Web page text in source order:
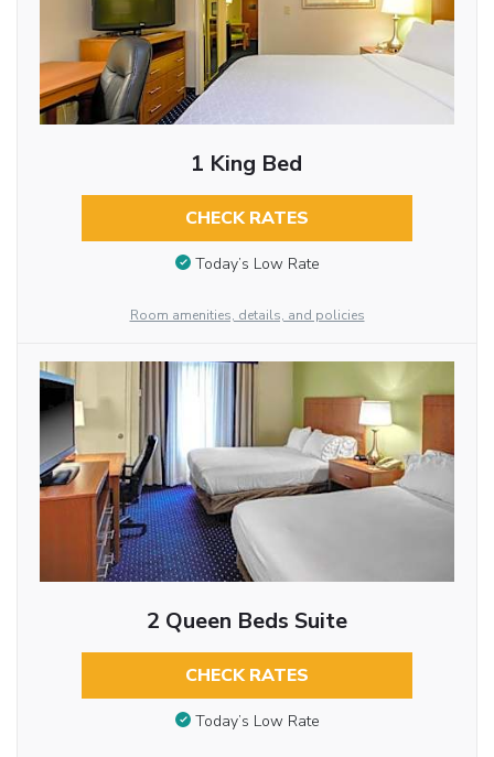
1 King Bed
CHECK RATES
Today’s Low Rate
Room amenities, details, and policies
2 Queen Beds Suite
CHECK RATES
Today’s Low Rate